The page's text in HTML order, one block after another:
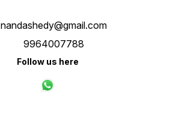
nandashedy@gmail.com
9964007788
Follow us here